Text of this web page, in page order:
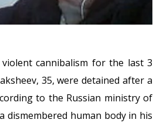
cannibalism for the last 3
35, were detained after a
to the Russian ministry of
human body in his